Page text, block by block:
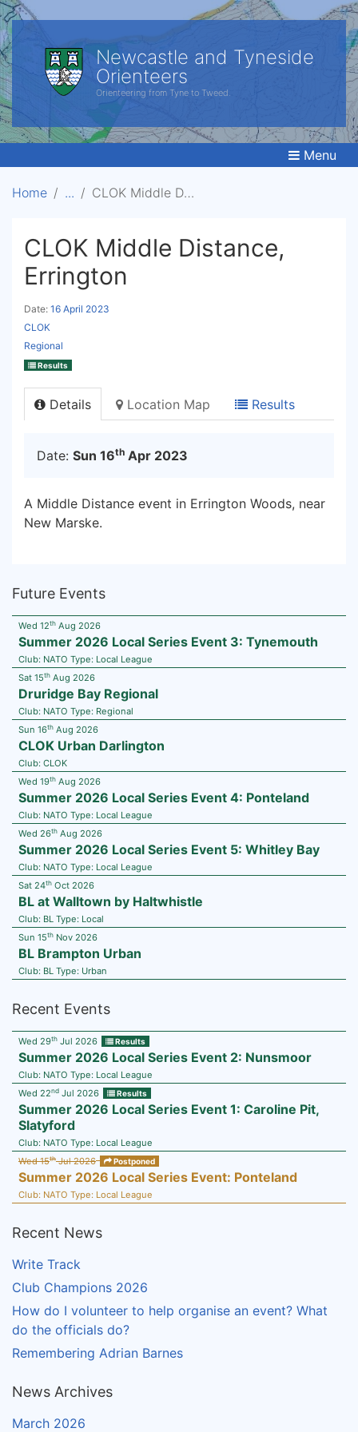
Newcastle and Tyneside
Orienteers
Orienteering from Tyne to Tweed.
Menu
Home CLOK Middle Distance, Errington
CLOK Middle Distance,
Errington
Date: 16 April 2023
CLOK
Regional
Results
Details Location Map Results
Date: Sun 16th Apr 2023
A Middle Distance event in Errington Woods, near
New Marske.
Future Events
Wed 12th Aug 2026
Summer 2026 Local Series Event 3: Tynemouth
Club: NATO Type: Local League
Sat 15th Aug 2026
Druridge Bay Regional
Club: NATO Type: Regional
Sun 16th Aug 2026
CLOK Urban Darlington
Club: CLOK
Wed 19th Aug 2026
Summer 2026 Local Series Event 4: Ponteland
Club: NATO Type: Local League
Wed 26th Aug 2026
Summer 2026 Local Series Event 5: Whitley Bay
Club: NATO Type: Local League
Sat 24th Oct 2026
BL at Walltown by Haltwhistle
Club: BL Type: Local
Sun 15th Nov 2026
BL Brampton Urban
Club: BL Type: Urban
Recent Events
Wed 29th Jul 2026 Results
Summer 2026 Local Series Event 2: Nunsmoor
Club: NATO Type: Local League
Wed 22nd Jul 2026 Results
Summer 2026 Local Series Event 1: Caroline Pit,
Slatyford
Club: NATO Type: Local League
Wed 15thJul 2026 Postponed
Summer 2026 Local Series Event: Ponteland
Club: NATO Type: Local League
Recent News
Write Track
Club Champions 2026
How do I volunteer to help organise an event? What
do the officials do?
Remembering Adrian Barnes
News Archives
March 2026